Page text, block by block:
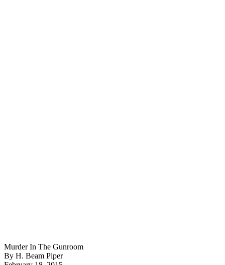
Murder In The Gunroom
By H. Beam Piper